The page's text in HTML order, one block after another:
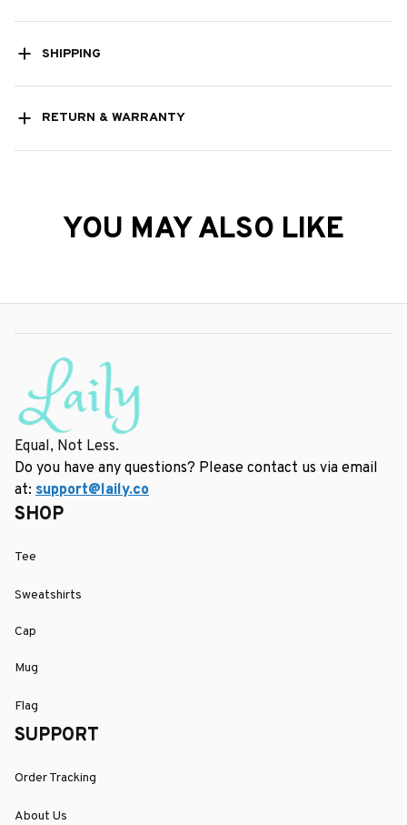
SHIPPING
RETURN & WARRANTY
YOU MAY ALSO LIKE
Equal, Not Less.
Do you have any questions? Please contact us via email
at: support@laily.co
SHOP
Tee
Sweatshirts
Cap
Mug
Flag
SUPPORT
Order Tracking
About Us